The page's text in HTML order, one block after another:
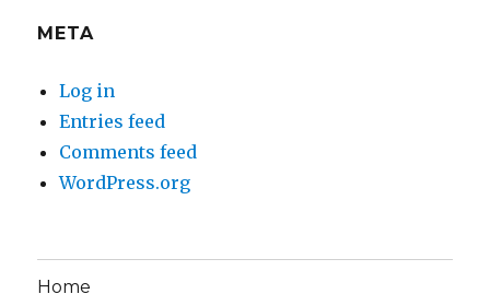
META
Log in
Entries feed
Comments feed
WordPress.org
Home